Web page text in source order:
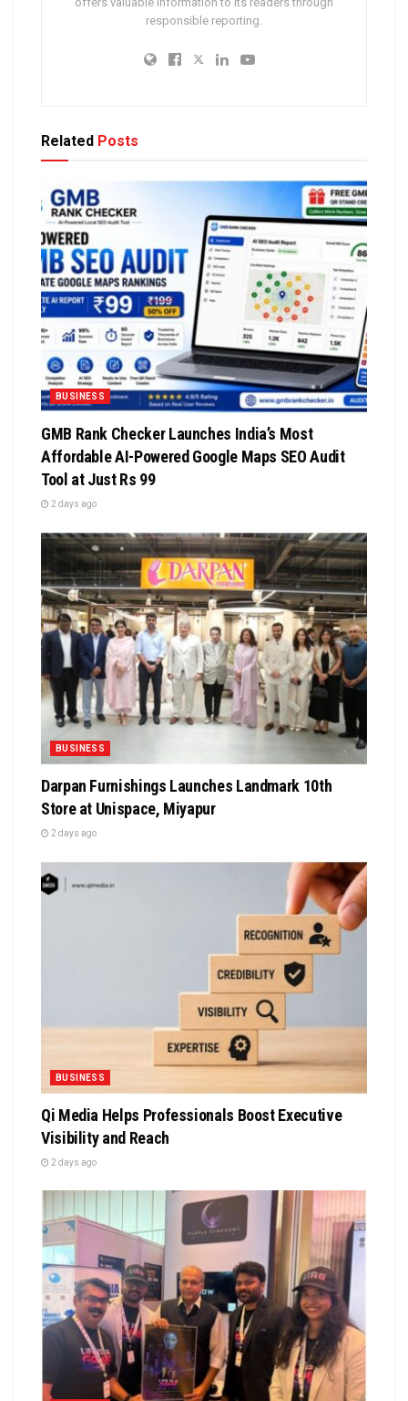
responsible reporting.
Related Posts
BUSINESS
GMB Rank Checker Launches India’s Most
Affordable AI-Powered Google Maps SEO Audit
Tool at Just Rs 99
2 days ago
BUSINESS
Darpan Furnishings Launches Landmark 10th
Store at Unispace, Miyapur
2 days ago
BUSINESS
Qi Media Helps Professionals Boost Executive
Visibility and Reach
2 days ago